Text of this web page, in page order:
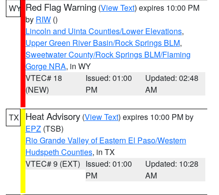
WY Red Flag Warning (View Text) expires 10:00 PM
by RIW ()
Lincoln and Uinta Counties/Lower Elevations,
Upper Green River Basin/Rock Springs BLM,
Sweetwater County/Rock Springs BLM/Flaming
Gorge NRA, in WY
VTEC# 18
(NEW)
Issued: 01:00
PM
Updated: 02:48
AM
TX Heat Advisory (View Text) expires 10:00 PM by
EPZ (TSB)
Rio Grande Valley of Eastern El Paso/Western
Hudspeth Counties, in TX
VTEC# 9 (EXT) Issued: 01:00
PM
Updated: 10:28
AM